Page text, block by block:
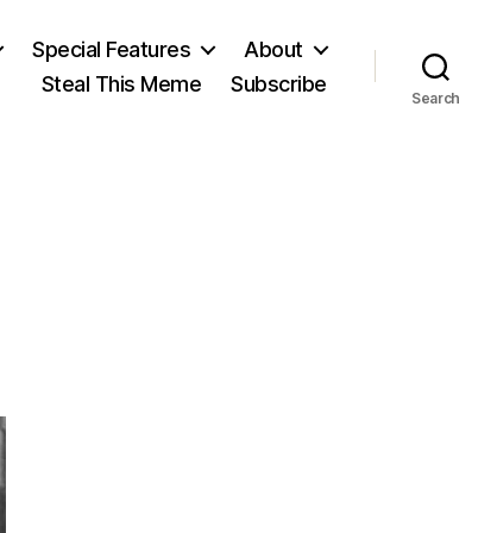
Special Features
About
Steal This Meme
Subscribe
Search